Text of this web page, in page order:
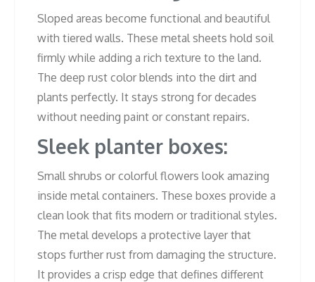
Sloped areas become functional and beautiful
with tiered walls. These metal sheets hold soil
firmly while adding a rich texture to the land.
The deep rust color blends into the dirt and
plants perfectly. It stays strong for decades
without needing paint or constant repairs.
Sleek planter boxes:
Small shrubs or colorful flowers look amazing
inside metal containers. These boxes provide a
clean look that fits modern or traditional styles.
The metal develops a protective layer that
stops further rust from damaging the structure.
It provides a crisp edge that defines different